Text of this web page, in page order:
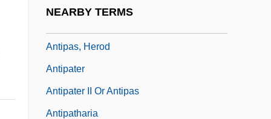
NEARBY TERMS
Antipas, Herod
Antipater
Antipater II Or Antipas
Antipatharia